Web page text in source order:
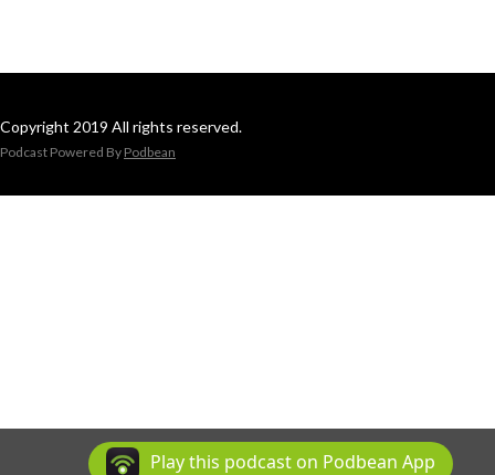
Copyright 2019 All rights reserved.
Podcast Powered By Podbean
Play this podcast on Podbean App